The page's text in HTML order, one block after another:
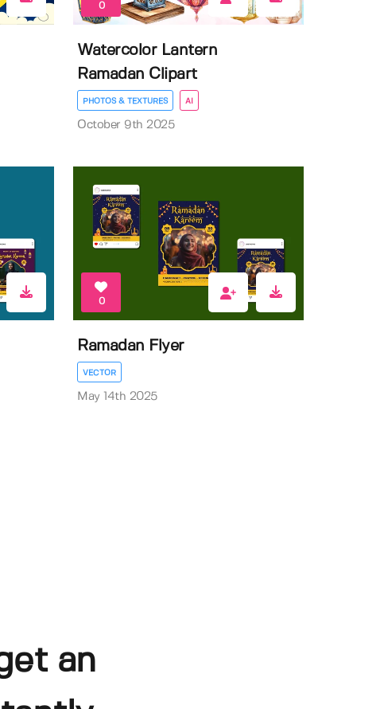
0
Watercolor Lantern
Ramadan Clipart
PHOTOS & TEXTURES AI
October 9th 2025
0
Ramadan Flyer
VECTOR
May 14th 2025
an